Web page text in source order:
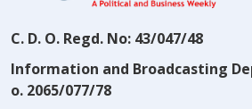
C. D. O. Regd. No: 43/047/48
Information and Broadcasting
o. 2065/077/78